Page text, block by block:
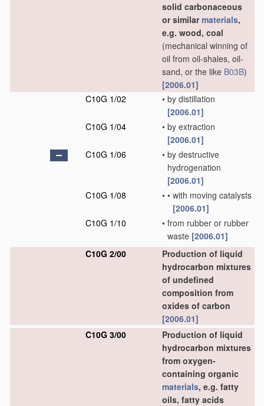
solid carbonaceous
or similarmaterials,
e.g. wood, coal
(mechanical winning of
oil from oil-shales, oil-
sand, or the like B03B)
[2006.01]
C10G 1/02
• by distillation
[2006.01]
C10G 1/04
• by extraction
[2006.01]
C10G 1/06
• by destructive
hydrogenation
[2006.01]
C10G 1/08
• • with moving catalysts
[2006.01]
C10G 1/10
• from rubber or rubber
waste [2006.01]
C10G 2/00
Production of liquid
hydrocarbon mixtures
of undefined
composition from
oxides of carbon
[2006.01]
C10G 3/00
Production of liquid
hydrocarbon mixtures
from oxygen-
containing organic
materials, e.g. fatty
oils, fatty acids